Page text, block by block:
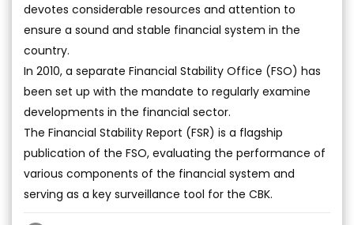
devotes considerable resources and attention to
ensure a sound and stable financial system in the
country.
In 2010, a separate Financial Stability Office (FSO) has
been set up with the mandate to regularly examine
developments in the financial sector.
The Financial Stability Report (FSR) is a flagship
publication of the FSO, evaluating the performance of
various components of the financial system and
serving as a key surveillance tool for the CBK.